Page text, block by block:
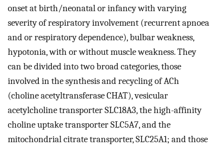
onset at birth/neonatal or infancy with varying
severity of respiratory involvement (recurrent apnoea
and or respiratory dependence), bulbar weakness,
hypotonia, with or without muscle weakness. They
can be divided into two broad categories, those
involved in the synthesis and recycling of ACh
(choline acetyltransferase CHAT), vesicular
acetylcholine transporter SLC18A3, the high-affinity
choline uptake transporter SLC5A7, and the
mitochondrial citrate transporter, SLC25A1; and those